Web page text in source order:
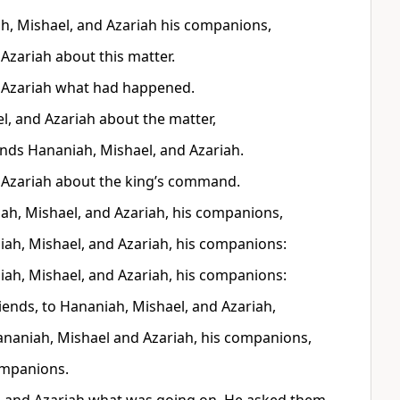
Mishael, and Azariah his companions,
about this matter.
what had happened.
and Azariah about the matter,
Hananiah, Mishael, and Azariah.
about the king’s command.
Mishael, and Azariah, his companions,
Mishael, and Azariah, his companions:
Mishael, and Azariah, his companions:
to Hananiah, Mishael, and Azariah,
Mishael and Azariah, his companions,